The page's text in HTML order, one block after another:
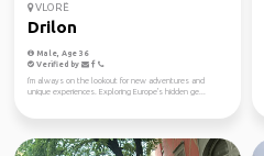
VLORË
Drilon
Male, Age 36
Verified by
I'm always on the lookout for new adventures and
unique experiences. Exploring Europe's hidden ge...